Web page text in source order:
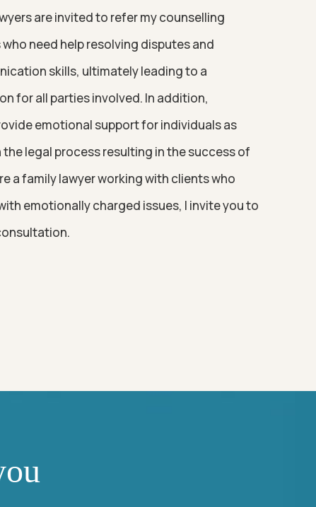
are invited to refer my counselling
need help resolving disputes and
skills, ultimately leading to a
for all parties involved. In addition,
emotional support for individuals as
legal process resulting in the success of
a family lawyer working with clients who
emotionally charged issues, I invite you to